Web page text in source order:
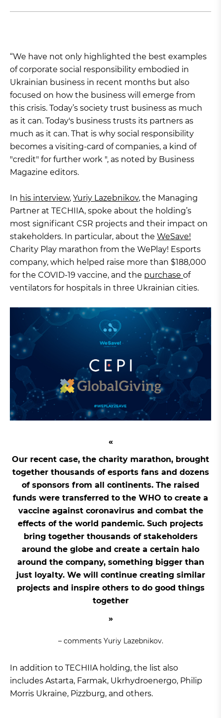
“We have not only highlighted the best examples
of corporate social responsibility embodied in
Ukrainian business in recent months but also
focused on how the business will emerge from
this crisis. Today’s society trust business as much
as it can. Today's business trusts its partners as
much as it can. That is why social responsibility
becomes a visiting-card of companies, a kind of
"credit" for further work ", as noted by Business
Magazine editors.
In his interview, Yuriy Lazebnikov, the Managing
Partner at TECHIIA, spoke about the holding’s
most significant CSR projects and their impact on
stakeholders. In particular, about the WeSave!
Charity Play marathon from the WePlay! Esports
company, which helped raise more than $188,000
for the COVID-19 vaccine, and the purchase of
ventilators for hospitals in three Ukrainian cities.
Our recent case, the charity marathon, brought
together thousands of esports fans and dozens
of sponsors from all continents. The raised
funds were transferred to the WHO to create a
vaccine against coronavirus and combat the
effects of the world pandemic. Such projects
bring together thousands of stakeholders
around the globe and create a certain halo
around the company, something bigger than
just loyalty. We will continue creating similar
projects and inspire others to do good things
together
– comments Yuriy Lazebnikov.
In addition to TECHIIA holding, the list also
includes Astarta, Farmak, Ukrhydroenergo, Philip
Morris Ukraine, Pizzburg, and others.